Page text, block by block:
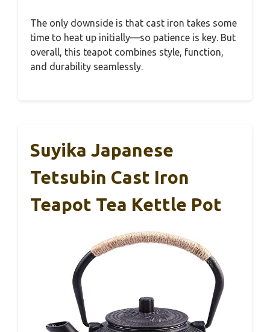
The only downside is that cast iron takes some
time to heat up initially—so patience is key. But
overall, this teapot combines style, function,
and durability seamlessly.
Suyika Japanese
Tetsubin Cast Iron
Teapot Tea Kettle Pot